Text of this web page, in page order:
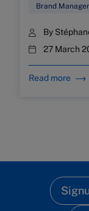
Brand
By
27 March
Read more